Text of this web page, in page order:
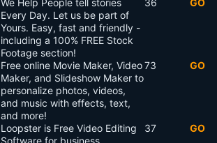
We Help People tell stories
Every Day. Let us be part of
Yours. Easy, fast and friendly -
including a 100% FREE Stock
Footage section!
36 GO
Free online Movie Maker, Video
Maker, and Slideshow Maker to
personalize photos, videos,
and music with effects, text,
and more!
73 GO
Loopster is Free Video Editing
37 GO